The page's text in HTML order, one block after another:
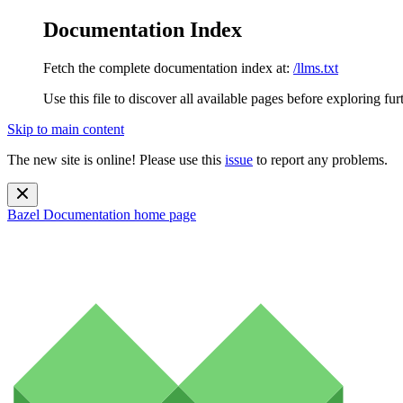
Documentation Index
Fetch the complete documentation index at: /llms.txt
Use this file to discover all available pages before exploring
Skip to main content
The new site is online! Please use this issue to report any problems.
Bazel Documentation home page